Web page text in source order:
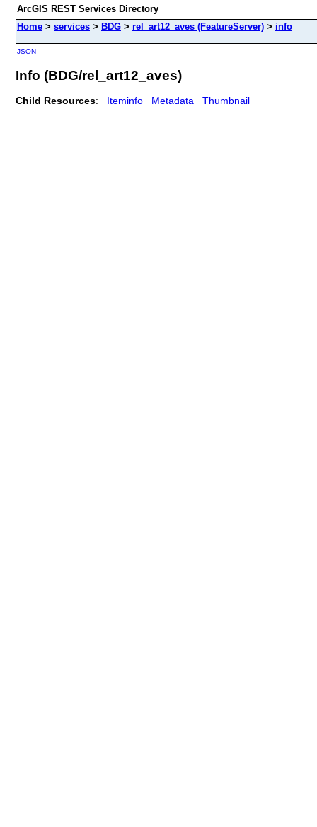
ArcGIS REST Services Directory
Home > services > BDG > rel_art12_aves (FeatureServer) > info
JSON
Info (BDG/rel_art12_aves)
Child Resources: Iteminfo Metadata Thumbnail